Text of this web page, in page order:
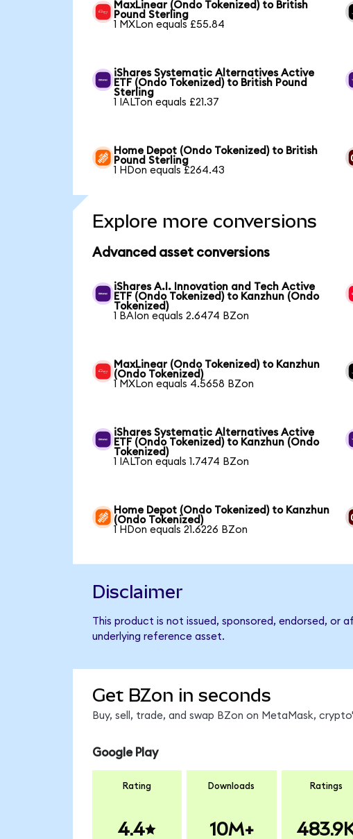
MaxLinear (Ondo Tokenized) to British
Pound Sterling
1 MXLon equals £55.84
iShares Systematic Alternatives Active
ETF (Ondo Tokenized) to British Pound
Sterling
1 IALTon equals £21.37
Home Depot (Ondo Tokenized) to British
Pound Sterling
1 HDon equals £264.43
Explore more conversions
Advanced asset conversions
iShares A.I. Innovation and Tech Active
ETF (Ondo Tokenized) to Kanzhun (Ondo
Tokenized)
1 BAIon equals 2.6474 BZon
MaxLinear (Ondo Tokenized) to Kanzhun
(Ondo Tokenized)
1 MXLon equals 4.5658 BZon
iShares Systematic Alternatives Active
ETF (Ondo Tokenized) to Kanzhun (Ondo
Tokenized)
1 IALTon equals 1.7474 BZon
Home Depot (Ondo Tokenized) to Kanzhun
(Ondo Tokenized)
1 HDon equals 21.6226 BZon
Disclaimer
This product is not issued, sponsored, endorsed, or
underlying reference asset.
Get BZon in seconds
Buy, sell, trade, and swap BZon on MetaMask,
Google Play
Rating
4.4
Downloads
10M+
Ratings